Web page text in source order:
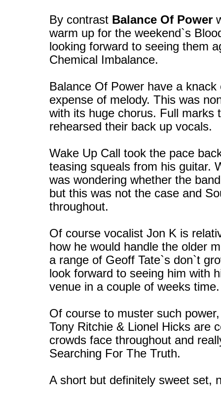
By contrast Balance Of Power
warm up for the weekend`s
looking forward to seeing them
Chemical Imbalance.
Balance Of Power have a
expense of melody. This was
with its huge chorus. Full marks
rehearsed their back up vocals.
Wake Up Call took the pace
teasing squeals from his guitar.
was wondering whether the
but this was not the case and
throughout.
Of course vocalist Jon K is
how he would handle the older
a range of Geoff Tate`s don`t
look forward to seeing him with
venue in a couple of weeks time.
Of course to muster such
Tony Ritchie & Lionel Hicks are
crowds face throughout and
Searching For The Truth.
A short but definitely sweet set,